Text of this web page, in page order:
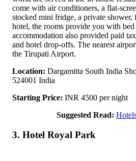
come with air conditioners, a flat-
stocked mini fridge, a private shower,
hotel, the rooms provide you with
accommodation also provided paid
and hotel drop-offs. The nearest
the Tirupati Airport.
Location: Dargamitta South India
524001 India
Starting Price: INR 4500 per night
Suggested Read:
3. Hotel Royal Park